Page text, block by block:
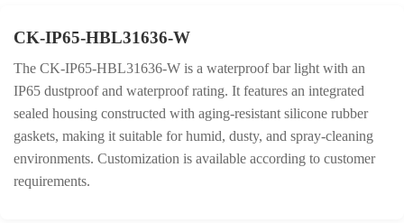
CK-IP65-HBL31636-W
The CK-IP65-HBL31636-W is a waterproof bar light with an
IP65 dustproof and waterproof rating. It features an integrated
sealed housing constructed with aging-resistant silicone rubber
gaskets, making it suitable for humid, dusty, and spray-cleaning
environments. Customization is available according to customer
requirements.